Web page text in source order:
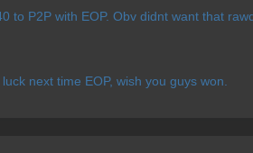
to P2P with EOP. Obv didnt want that
next time EOP, wish you guys won.